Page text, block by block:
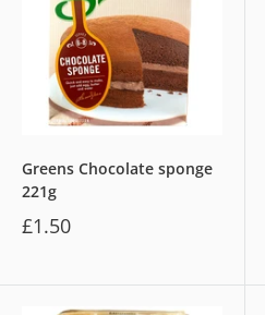
Greens Chocolate sponge
221g
£1.50